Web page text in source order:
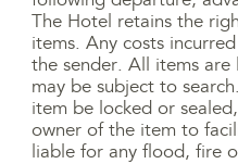
The Hotel retains the
items. Any costs
the sender. All items
may be subject to
item be locked or
owner of the item to
liable for any flood, fire